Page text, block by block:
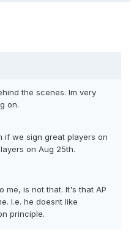
the scenes. Im very
on.
if we sign great players on
on Aug 25th.
me, is not that. It's that AP
I.e. he doesnt like
principle.